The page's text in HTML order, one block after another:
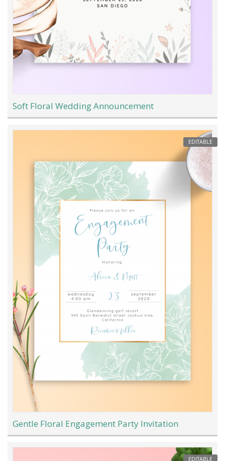
Soft Floral Wedding Announcement
EDITABLE
Gentle Floral Engagement Party Invitation
EDITABLE